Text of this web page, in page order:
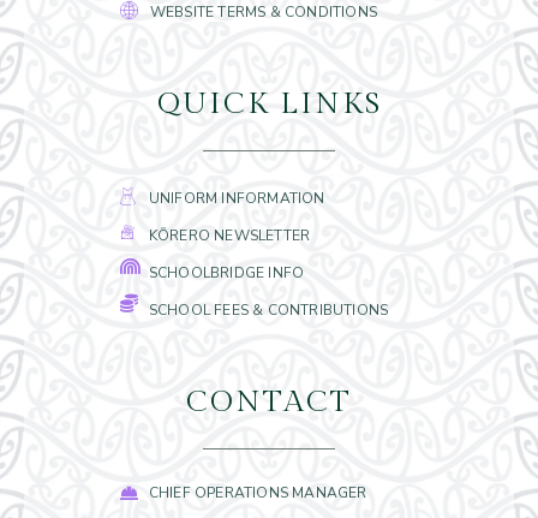
WEBSITE TERMS & CONDITIONS
QUICK LINKS
UNIFORM INFORMATION
KŌRERO NEWSLETTER
SCHOOLBRIDGE INFO
SCHOOL FEES & CONTRIBUTIONS
CONTACT
CHIEF OPERATIONS MANAGER